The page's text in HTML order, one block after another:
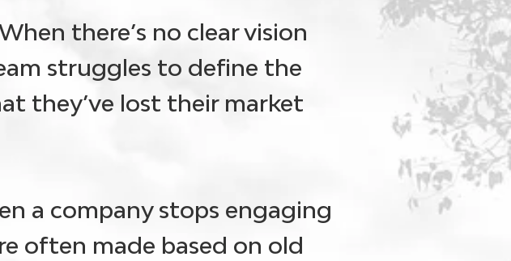
there’s no clear vision
struggles to define the
they’ve lost their market
a company stops engaging
often made based on old